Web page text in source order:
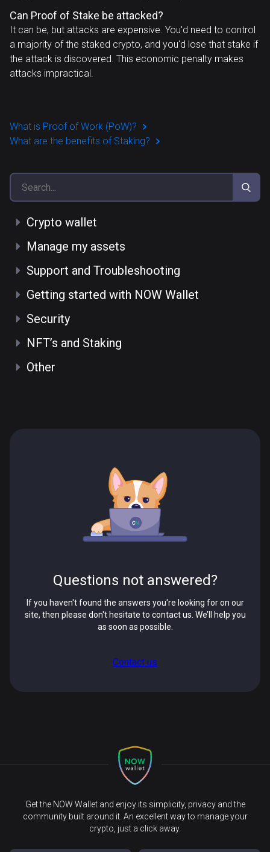
Can Proof of Stake be attacked?
It can be, but attacks are expensive. You'd need to control
a majority of the staked crypto, and you'd lose that stake if
the attack is discovered. This economic penalty makes
attacks impractical.
What is Proof of Work (PoW)?
What are the benefits of Staking?
Crypto wallet
Manage my assets
Support and Troubleshooting
Getting started with NOW Wallet
Security
NFT’s and Staking
Other
Questions not answered?
If you haven't found the answers you're looking for on our
site, then please don't hesitate to contact us. We’ll help you
as soon as possible.
Contact us
Get the NOW Wallet and enjoy its simplicity, privacy and the
community built around it. An excellent way to manage your
crypto, just a click away.